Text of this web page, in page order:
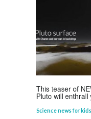
This teaser of
Pluto will enthrall
Science news for kids